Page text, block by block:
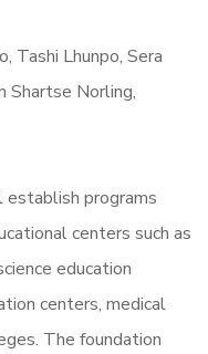
Tashi Lhunpo, Sera
Shartse Norling,
programs
centers such as
education
centers, medical
The foundation